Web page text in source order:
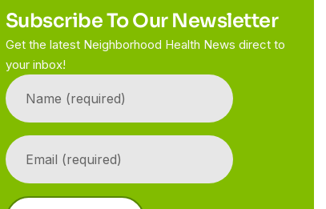
Subscribe To Our Newsletter
Get the latest Neighborhood Health News direct to
your inbox!
Constant
Contact
Use.
Please
leave
this
field
blank.